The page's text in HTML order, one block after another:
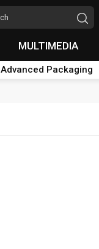
MULTIMEDIA
Advanced Packaging